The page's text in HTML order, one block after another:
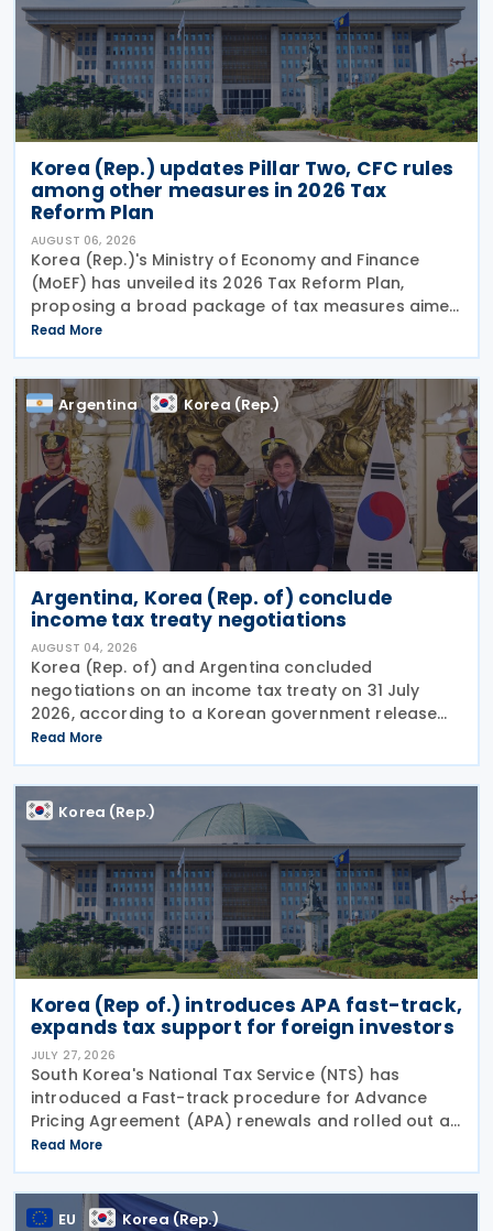
Korea (Rep.) updates Pillar Two, CFC rules
among other measures in 2026 Tax
Reform Plan
AUGUST 06, 2026
Korea (Rep.)'s Ministry of Economy and Finance
(MoEF) has unveiled its 2026 Tax Reform Plan,
proposing a broad package of tax measures aimed
at strengthening domestic manufacturing,
supporting innovation, expanding tax relief for
households and
Read More
Argentina Korea (Rep.)
Argentina, Korea (Rep. of) conclude
income tax treaty negotiations
AUGUST 04, 2026
Korea (Rep. of) and Argentina concluded
negotiations on an income tax treaty on 31 July
2026, according to a Korean government release
on 3 August 2026. During a summit in Buenos Aires,
South Korean President Lee Jae-myung and
Argentine President
Read More
Korea (Rep.)
Korea (Rep of.) introduces APA fast-track,
expands tax support for foreign investors
JULY 27, 2026
South Korea's National Tax Service (NTS) has
introduced a Fast-track procedure for Advance
Pricing Agreement (APA) renewals and rolled out a
broader package of tax support measures for
foreign-invested enterprises (FIEs) aimed at
strengthening the
Read More
EU Korea (Rep.)